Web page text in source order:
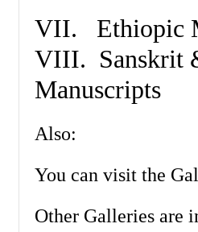
VII. Ethiopic
VIII. Sanskrit
Manuscripts
Also:
You can visit the
Other Galleries are